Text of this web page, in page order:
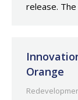
release.
Orange